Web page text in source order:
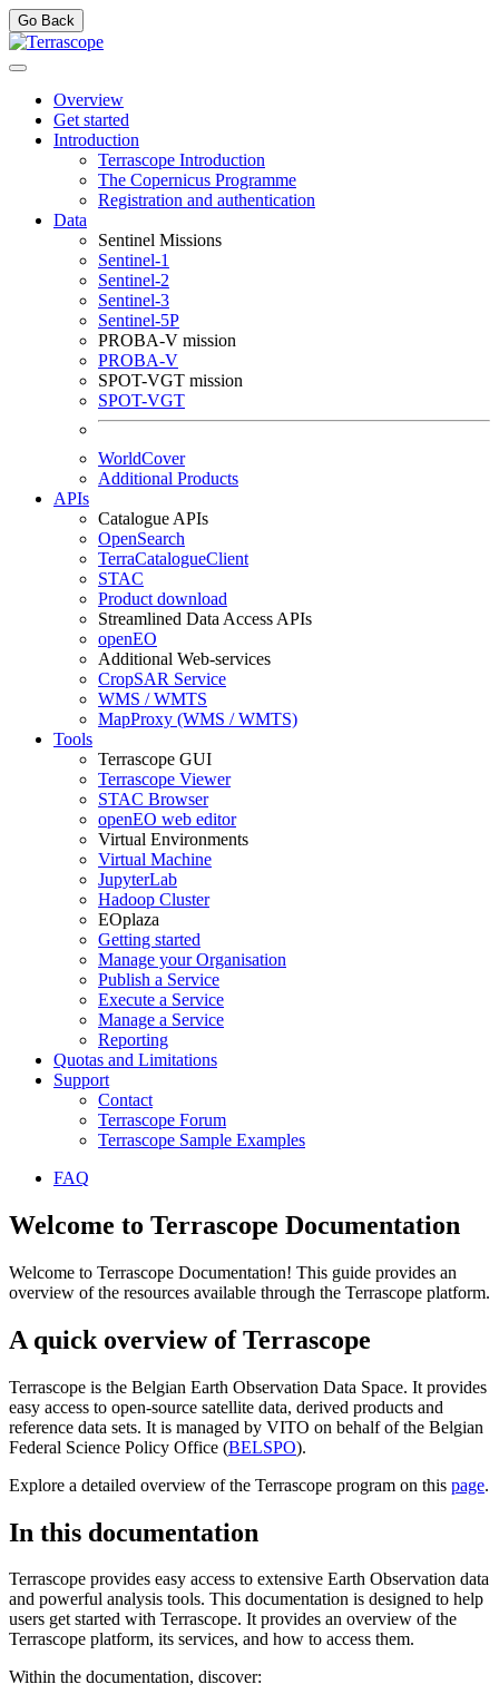
Go Back
Overview
Get started
Introduction
Terrascope Introduction
The Copernicus Programme
Registration and authentication
Data
Sentinel Missions
Sentinel-1
Sentinel-2
Sentinel-3
Sentinel-5P
PROBA-V mission
PROBA-V
SPOT-VGT mission
SPOT-VGT
WorldCover
Additional Products
APIs
Catalogue APIs
OpenSearch
TerraCatalogueClient
STAC
Product download
Streamlined Data Access APIs
openEO
Additional Web-services
CropSAR Service
WMS / WMTS
MapProxy (WMS / WMTS)
Tools
Terrascope GUI
Terrascope Viewer
STAC Browser
openEO web editor
Virtual Environments
Virtual Machine
JupyterLab
Hadoop Cluster
EOplaza
Getting started
Manage your Organisation
Publish a Service
Execute a Service
Manage a Service
Reporting
Quotas and Limitations
Support
Contact
Terrascope Forum
Terrascope Sample Examples
FAQ
Welcome to Terrascope Documentation
Welcome to Terrascope Documentation! This guide provides an
overview of the resources available through the Terrascope platform.
A quick overview of Terrascope
Terrascope is the Belgian Earth Observation Data Space. It provides
easy access to open-source satellite data, derived products and
reference data sets. It is managed by VITO on behalf of the Belgian
Federal Science Policy Office (BELSPO).
Explore a detailed overview of the Terrascope program on this page.
In this documentation
Terrascope provides easy access to extensive Earth Observation data
and powerful analysis tools. This documentation is designed to help
users get started with Terrascope. It provides an overview of the
Terrascope platform, its services, and how to access them.
Within the documentation, discover: